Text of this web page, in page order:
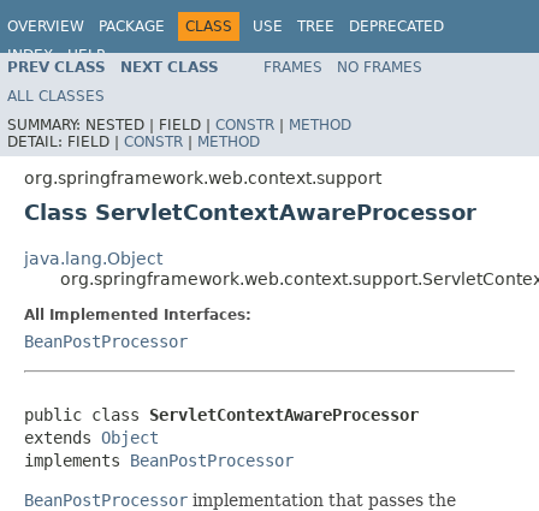
OVERVIEW PACKAGE CLASS USE TREE
DEPRECATED
INDEX
HELP
Spring Framework
PREV CLASS NEXT CLASS FRAMES
NO FRAMES
ALL CLASSES
SUMMARY: NESTED | FIELD | CONSTR | METHOD
DETAIL: FIELD | CONSTR | METHOD
org.springframework.web.context.support
Class ServletContextAwareProcessor
java.lang.Object
All Implemented Interfaces:
BeanPostProcessor
public class ServletContextAwareProcessor
extends Object
implements BeanPostProcessor
BeanPostProcessor implementation that passes the